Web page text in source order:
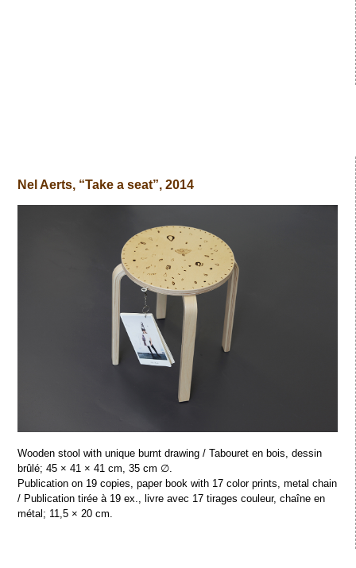
Nel Aerts, “Take a seat”, 2014
Wooden stool with unique burnt drawing / Tabouret en bois, dessin
brûlé; 45 × 41 × 41 cm, 35 cm ∅.
Publication on 19 copies, paper book with 17 color prints, metal chain
/ Publication tirée à 19 ex., livre avec 17 tirages couleur, chaîne en
métal; 11,5 × 20 cm.